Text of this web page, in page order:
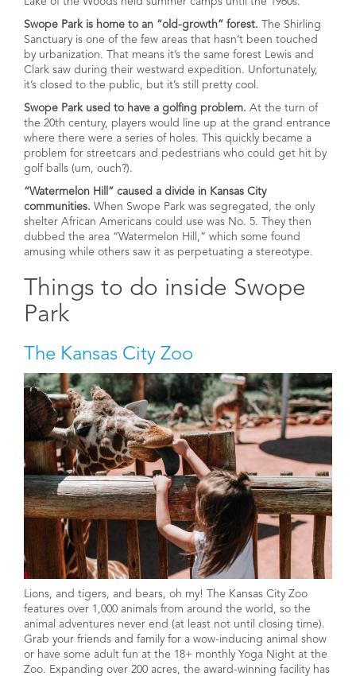
Swope Park is home to an “old-growth” forest. The Shirling
Sanctuary is one of the few areas that hasn’t been touched
by urbanization. That means it’s the same forest Lewis and
Clark saw during their westward expedition. Unfortunately,
it’s closed to the public, but it’s still pretty cool.
Swope Park used to have a golfing problem. At the turn of
the 20th century, players would line up at the grand entrance
where there were a series of holes. This quickly became a
problem for streetcars and pedestrians who could get hit by
golf balls (um, ouch?).
“Watermelon Hill” caused a divide in Kansas City
communities. When Swope Park was segregated, the only
shelter African Americans could use was No. 5. They then
dubbed the area “Watermelon Hill,” which some found
amusing while others saw it as perpetuating a stereotype.
Things to do inside Swope
Park
The Kansas City Zoo
Lions, and tigers, and bears, oh my! The Kansas City Zoo
features over 1,000 animals from around the world, so the
animal adventures never end (at least not until closing time).
Grab your friends and family for a wow-inducing animal show
or have some adult fun at the 18+ monthly Yoga Night at the
Zoo. Expanding over 200 acres, the award-winning facility has